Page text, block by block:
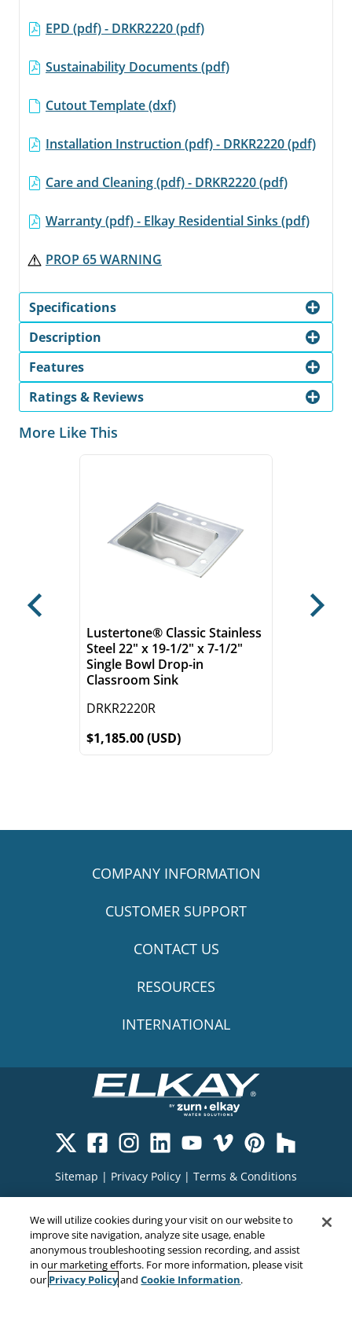
EPD (pdf) - DRKR2220 (pdf)
Sustainability Documents (pdf)
Cutout Template (dxf)
Installation Instruction (pdf) - DRKR2220 (pdf)
Care and Cleaning (pdf) - DRKR2220 (pdf)
Warranty (pdf) - Elkay Residential Sinks (pdf)
PROP 65 WARNING
Specifications
Description
Features
Ratings & Reviews
More Like This
Lustertone® Classic Stainless
Steel 22" x 19-1/2" x 7-1/2"
Single Bowl Drop-in
Classroom Sink
DRKR2220R
$1,185.00 (USD)
Previous Next
COMPANY INFORMATION
CUSTOMER SUPPORT
CONTACT US
RESOURCES
INTERNATIONAL
Copyright© 2026
Sitemap | Privacy Policy | Terms & Conditions
Exercise Your Rights
We will utilize cookies during your visit on our website to
improve site navigation, analyze site usage, enable
anonymous troubleshooting session recording, and assist
in our marketing efforts. For more information, please visit
our Privacy PolicyandCookie Information.